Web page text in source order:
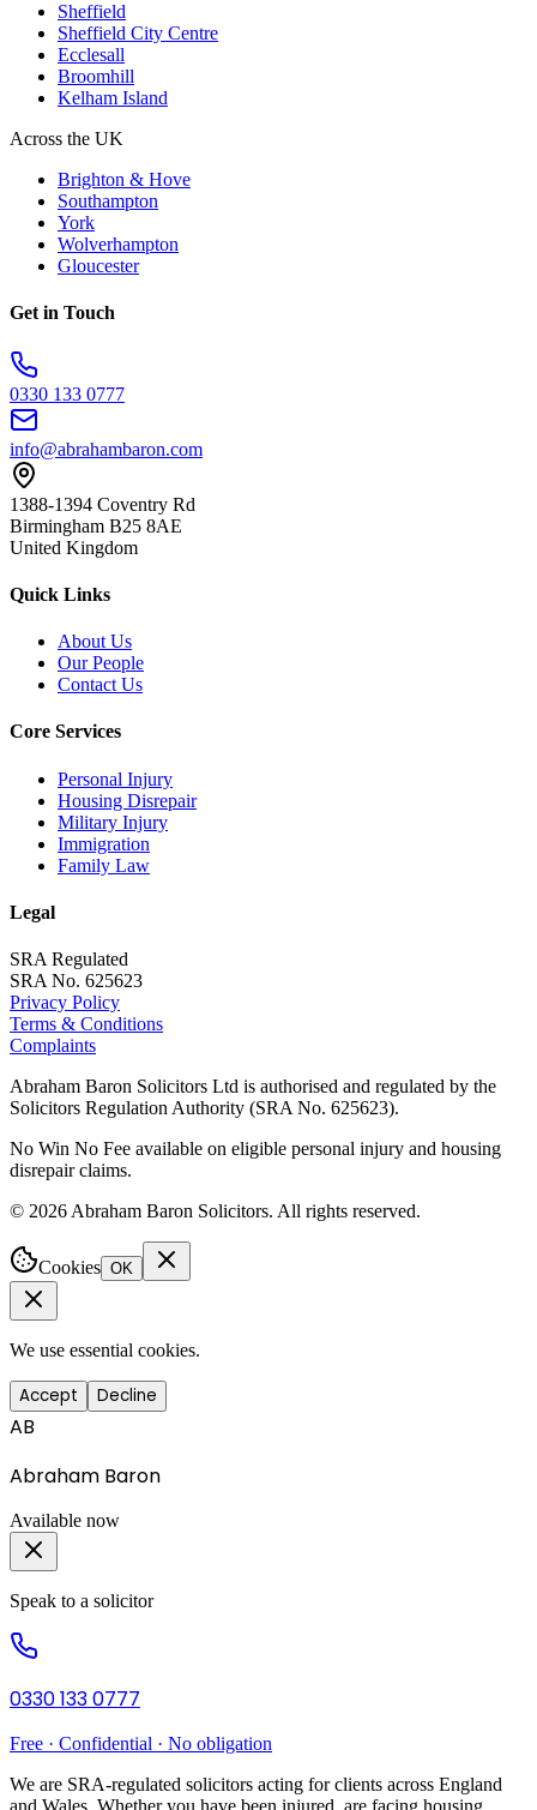
Sheffield
Sheffield City Centre
Ecclesall
Broomhill
Kelham Island
Across the UK
Brighton & Hove
Southampton
York
Wolverhampton
Gloucester
Get in Touch
0330 133 0777
info@abrahambaron.com
1388-1394 Coventry Rd
Birmingham B25 8AE
United Kingdom
Quick Links
About Us
Our People
Contact Us
Core Services
Personal Injury
Housing Disrepair
Military Injury
Immigration
Family Law
Legal
SRA Regulated
SRA No. 625623
Privacy Policy
Terms & Conditions
Complaints
Abraham Baron Solicitors Ltd is authorised and regulated by the
Solicitors Regulation Authority (SRA No. 625623).
No Win No Fee available on eligible personal injury and housing
disrepair claims.
© 2026 Abraham Baron Solicitors. All rights reserved.
Cookies OK
We use essential cookies.
Accept Decline
AB
Abraham Baron
Available now
Speak to a solicitor
0330 133 0777
Free · Confidential · No obligation
We are SRA-regulated solicitors acting for clients across England